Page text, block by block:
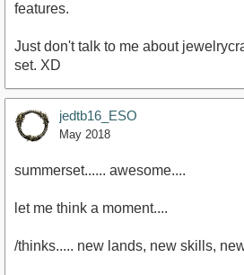
features.
Just don't talk to me about
set. XD
jedtb16_ESO
May 2018
summerset...... awesome....
let me think a moment....
/thinks..... new lands, new skills,